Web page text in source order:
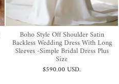
Boho Style Off Shoulder Satin
Backless Wedding Dress With Long
Sleeves -Simple Bridal Dress Plus
Size
$590.00 USD.